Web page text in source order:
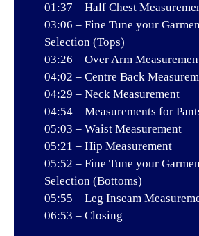
01:37 – Half Chest
03:06 – Fine Tune your
Selection (Tops)
03:26 – Over Arm
04:02 – Centre Back
04:29 – Neck Measurement
04:54 – Measurements for
05:03 – Waist Measurement
05:21 – Hip Measurement
05:52 – Fine Tune your
Selection (Bottoms)
05:55 – Leg Inseam
06:53 – Closing